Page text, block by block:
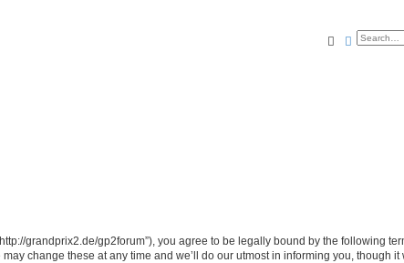
Search
“http://grandprix2.de/gp2forum”), you agree to be legally bound by the following
change these at any time and we’ll do our utmost in informing you, though